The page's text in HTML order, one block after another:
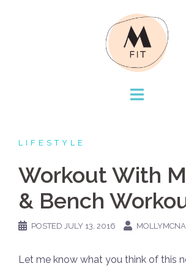
LIFESTYLE
Workout With
& Bench
POSTED JULY 13, 2016
Let me know what you think of this